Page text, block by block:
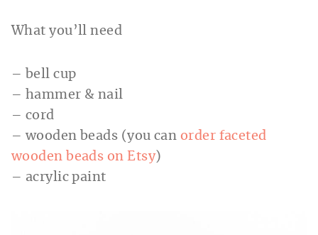
What you’ll need
– bell cup
– hammer & nail
– cord
– wooden beads (you can order faceted
wooden beads on Etsy)
– acrylic paint